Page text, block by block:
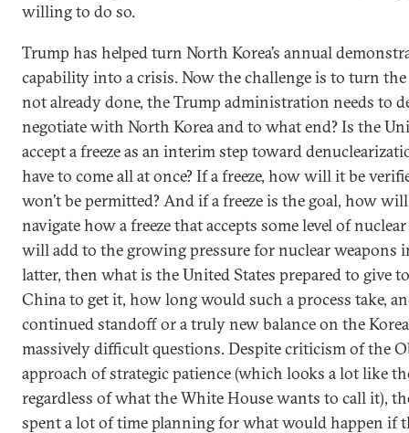
willing to do so.
Trump has helped turn North Korea’s annual
capability into a crisis. Now the challenge is to turn
not already done, the Trump administration needs to
negotiate with North Korea and to what end? Is the
accept a freeze as an interim step toward
have to come all at once? If a freeze, how will it be
won’t be permitted? And if a freeze is the goal, how
navigate how a freeze that accepts some level of
will add to the growing pressure for nuclear weapons
latter, then what is the United States prepared to give
China to get it, how long would such a process take,
continued standoff or a truly new balance on the
massively difficult questions. Despite criticism of the
approach of strategic patience (which looks a lot like
regardless of what the White House wants to call it),
spent a lot of time planning for what would happen if